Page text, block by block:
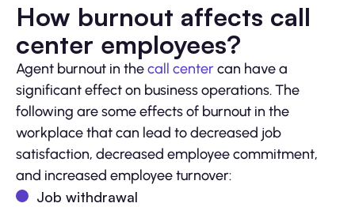
How burnout affects call
center employees?
Agent burnout in thecall centercan have a
significant effect on business operations. The
following are some effects of burnout in the
workplace that can lead to decreased job
satisfaction, decreased employee commitment,
and increased employee turnover:
Job withdrawal